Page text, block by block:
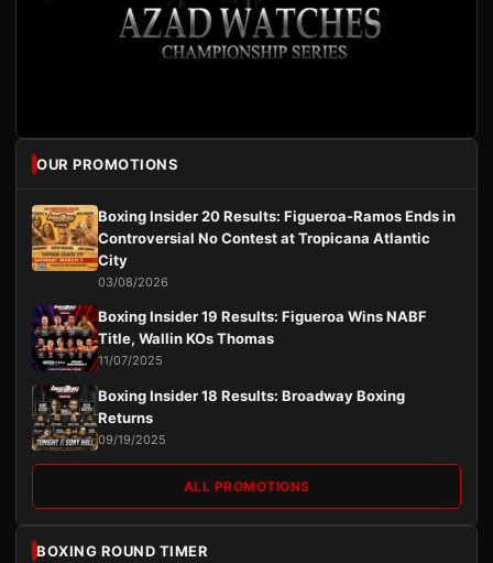
OUR PROMOTIONS
Boxing Insider 20 Results: Figueroa-Ramos Ends in
Controversial No Contest at Tropicana Atlantic
City
03/08/2026
Boxing Insider 19 Results: Figueroa Wins NABF
Title, Wallin KOs Thomas
11/07/2025
Boxing Insider 18 Results: Broadway Boxing
Returns
09/19/2025
ALL PROMOTIONS
BOXING ROUND TIMER